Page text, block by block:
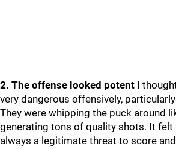
2. The offense looked potent I
very dangerous offensively,
They were whipping the puck around
generating tons of quality shots. It felt
always a legitimate threat to score